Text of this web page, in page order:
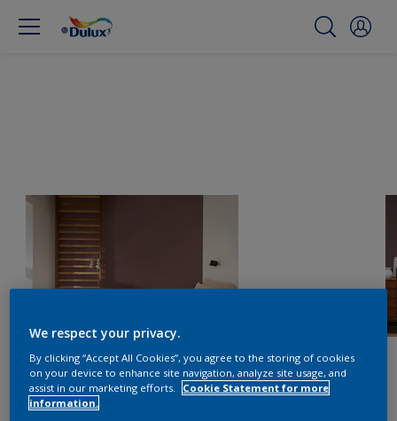
We respect your privacy.
By clicking “Accept All Cookies”, you agree to the storing of cookies
on your device to enhance site navigation, analyze site usage, and
assist in our marketing efforts.
Cookie Statement for more
information.